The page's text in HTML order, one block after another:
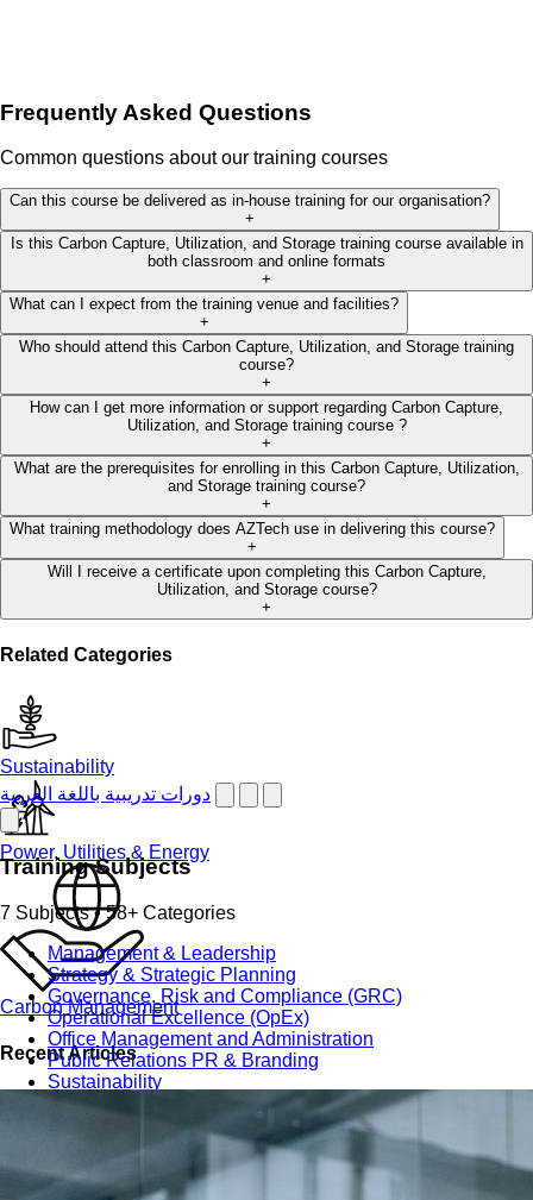
دورات تدريبية باللغة العربية
Training Subjects
7 Subjects • 58+ Categories
Management & Leadership
Strategy & Strategic Planning
Governance, Risk and Compliance (GRC)
Operational Excellence (OpEx)
Office Management and Administration
Public Relations PR & Branding
Sustainability
Sales & Marketing
Business Continuity Management (BCM)
Human Resource (HR) Management
Professional Development for Women
Frequently Asked Questions
Common questions about our training courses
Can this course be delivered as in-house training for our organisation?
+
Is this Carbon Capture, Utilization, and Storage training course available in
both classroom and online formats
+
What can I expect from the training venue and facilities?
+
Who should attend this Carbon Capture, Utilization, and Storage training
course?
+
How can I get more information or support regarding Carbon Capture,
Utilization, and Storage training course ?
+
What are the prerequisites for enrolling in this Carbon Capture, Utilization,
and Storage training course?
+
What training methodology does AZTech use in delivering this course?
+
Will I receive a certificate upon completing this Carbon Capture,
Utilization, and Storage course?
+
Related Categories
Sustainability
Power, Utilities & Energy
Carbon Management
Recent Articles